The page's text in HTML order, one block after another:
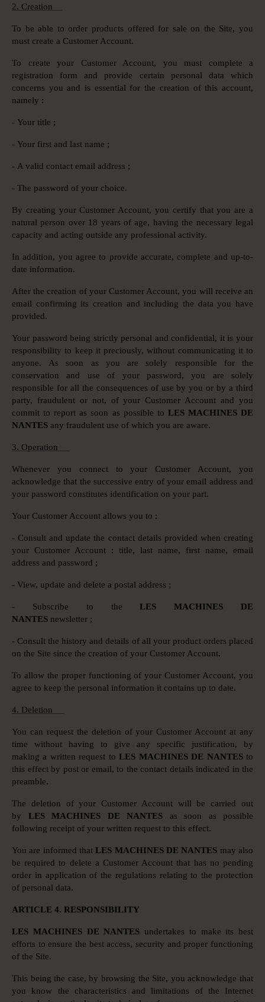
2. Creation
To be able to order products offered for sale on the Site, you
must create a Customer Account.
To create your Customer Account, you must complete a
registration form and provide certain personal data which
concerns you and is essential for the creation of this account,
namely :
- Your title ;
- Your first and last name ;
- A valid contact email address ;
- The password of your choice.
By creating your Customer Account, you certify that you are a
natural person over 18 years of age, having the necessary legal
capacity and acting outside any professional activity.
In addition, you agree to provide accurate, complete and up-to-
date information.
After the creation of your Customer Account, you will receive an
email confirming its creation and including the data you have
provided.
Your password being strictly personal and confidential, it is your
responsibility to keep it preciously, without communicating it to
anyone. As soon as you are solely responsible for the
conservation and use of your password, you are solely
responsible for all the consequences of use by you or by a third
party, fraudulent or not, of your Customer Account and you
commit to report as soon as possible to LES MACHINES DE
NANTES any fraudulent use of which you are aware.
3. Operation
Whenever you connect to your Customer Account, you
acknowledge that the successive entry of your email address and
your password constitutes identification on your part.
Your Customer Account allows you to :
- Consult and update the contact details provided when creating
your Customer Account : title, last name, first name, email
address and password ;
- View, update and delete a postal address ;
- Subscribe to theLES MACHINES DE
NANTES newsletter ;
- Consult the history and details of all your product orders placed
on the Site since the creation of your Customer Account.
To allow the proper functioning of your Customer Account, you
agree to keep the personal information it contains up to date.
4. Deletion
You can request the deletion of your Customer Account at any
time without having to give any specific justification, by
making a written request toLES MACHINES DE NANTES to
this effect by post or email, to the contact details indicated in the
preamble.
The deletion of your Customer Account will be carried out
by LES MACHINES DE NANTES as soon as possible
following receipt of your written request to this effect.
You are informed thatLES MACHINES DE NANTES may also
be required to delete a Customer Account that has no pending
order in application of the regulations relating to the protection
of personal data.
ARTICLE 4. RESPONSIBILITY
LES MACHINES DE NANTES undertakes to make its best
efforts to ensure the best access, security and proper functioning
of the Site.
This being the case, by browsing the Site, you acknowledge that
you know the characteristics and limitations of the Internet